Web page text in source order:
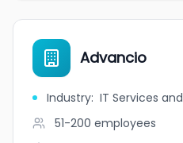
Advancio
Industry: IT Services
51-200 employees